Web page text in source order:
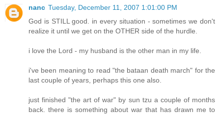
nanc Tuesday, December 11, 2007 1:01:00 PM
God is STILL good. in every situation - sometimes we don't
realize it until we get on the OTHER side of the hurdle.
i love the Lord - my husband is the other man in my life.
i've been meaning to read "the bataan death march" for the
last couple of years, perhaps this one also.
just finished "the art of war" by sun tzu a couple of months
back. there is something about war that has drawn me to